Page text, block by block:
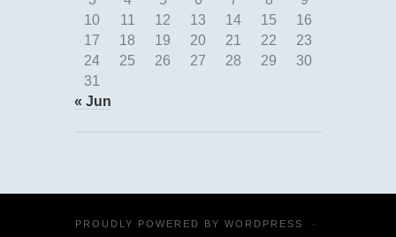
10
11 12 13 14 15
16
17
18 19 20 21 22
23
24
25 26 27 28 29
30
31
« Jun
PROUDLY POWERED BY WORDPRESS ·